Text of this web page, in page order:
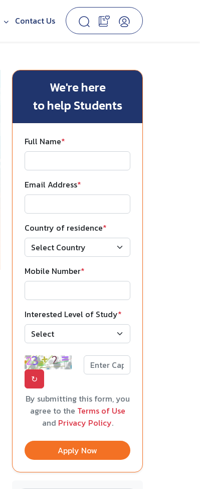
Contact Us
We're here
to help Students
Full Name*
Email Address*
Country of residence*
Mobile Number*
Interested Level of Study*
↻
By submitting this form, you
agree to the Terms of Use
and Privacy Policy.
Apply Now